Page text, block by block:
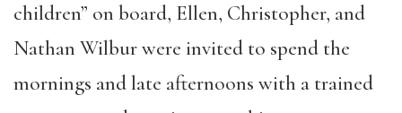
children” on board, Ellen, Christopher, and
Nathan Wilbur were invited to spend the
mornings and late afternoons with a trained